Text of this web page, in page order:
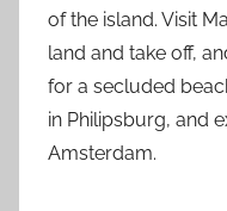
of the island. Visit
land and take off,
for a secluded
in Philipsburg, and
Amsterdam.